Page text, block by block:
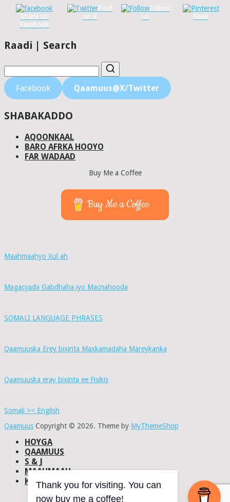
Share on
Facebook
Post
on X
Follow
us
Save
Raadi | Search
Facebook Qaamuus@X/Twitter
SHABAKADDO
AQOONKAAL
BARO AFRKA HOOYO
FAR WADAAD
Buy Me a Coffee
Buy Me a Coffee
Maahmaahyo Xul ah
Magacyada Gabdhaha iyo Macnahooda
SOMALI LANGUAGE PHRASES
Qaamuuska Erey bixinta Maxkamadaha Mareykanka
Qaamuuska eray bixinta ee Fisikis
Somali >< English
Qaamuus Copyright © 2026. Theme by MyThemeShop
HOYGA
QAAMUUS
S & J
MAAHMAAH
KU-SAABSAN
DHISMAHA
Thank you for visiting. You can
now buy me a coffee!